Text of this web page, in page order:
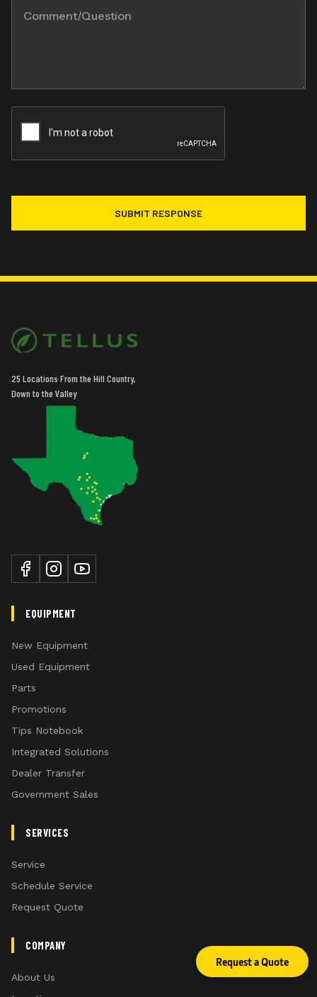
25 Locations From the Hill Country,
Down to the Valley
EQUIPMENT
New Equipment
Used Equipment
Parts
Promotions
Tips Notebook
Integrated Solutions
Dealer Transfer
Government Sales
SERVICES
Service
Schedule Service
Request Quote
COMPANY
About Us
Request a Quote